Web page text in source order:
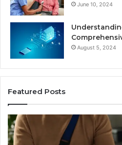
June 10, 2024
August 5, 2024
Featured Posts
Why
Most
Reno